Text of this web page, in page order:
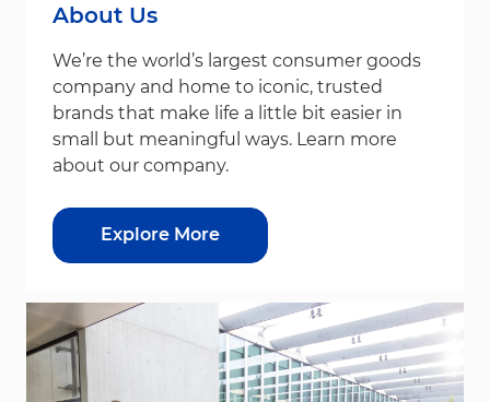
About Us
We’re the world’s largest consumer goods
company and home to iconic, trusted
brands that make life a little bit easier in
small but meaningful ways. Learn more
about our company.
Explore More